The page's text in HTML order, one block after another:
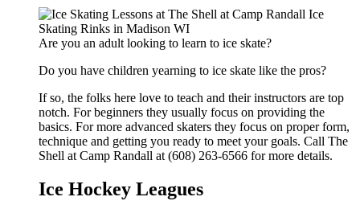
Are you an adult looking to learn to ice skate?
Do you have children yearning to ice skate like the pros?
If so, the folks here love to teach and their instructors are top
notch. For beginners they usually focus on providing the
basics. For more advanced skaters they focus on proper form,
technique and getting you ready to meet your goals. Call The
Shell at Camp Randall at (608) 263-6566 for more details.
Ice Hockey Leagues